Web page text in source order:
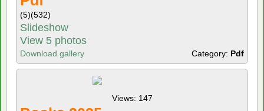
(5)(532)
Slideshow
View 5 photos
Download gallery Category: Pdf
Views: 147